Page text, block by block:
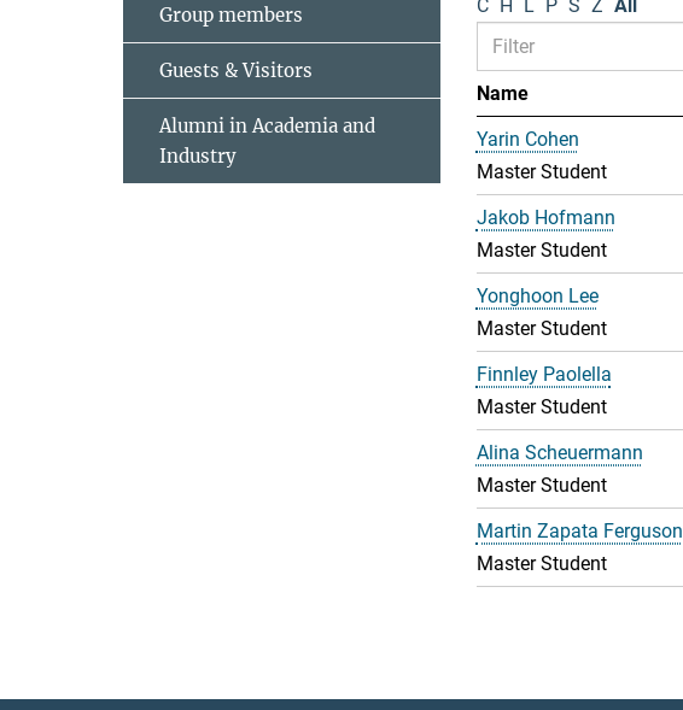
C H L P S Z All
Name
Yarin Cohen
Master Student
Jakob Hofmann
Master Student
Yonghoon Lee
Master Student
Finnley Paolella
Master Student
Alina Scheuermann
Master Student
Martin Zapata Ferguson
Master Student
Group members
Guests & Visitors
Alumni in Academia and
Industry